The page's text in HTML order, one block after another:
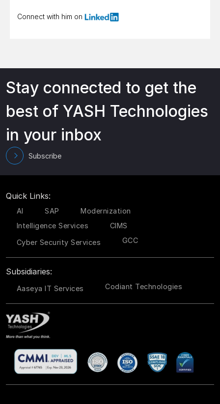
Connect with him on
Stay connected to get the
best of YASH Technologies
in your inbox
Subscribe
Quick Links:
AI SAP
Modernization
Intelligence Services
CIMS
Cyber Security Services
GCC
Subsidiaries:
Aaseya IT Services Codiant Technologies